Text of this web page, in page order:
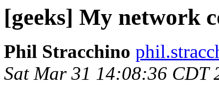
[geeks] My network
Phil Stracchino
Sat Mar 31 14:08:36 CDT